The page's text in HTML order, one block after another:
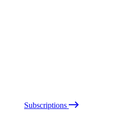
Subscriptions